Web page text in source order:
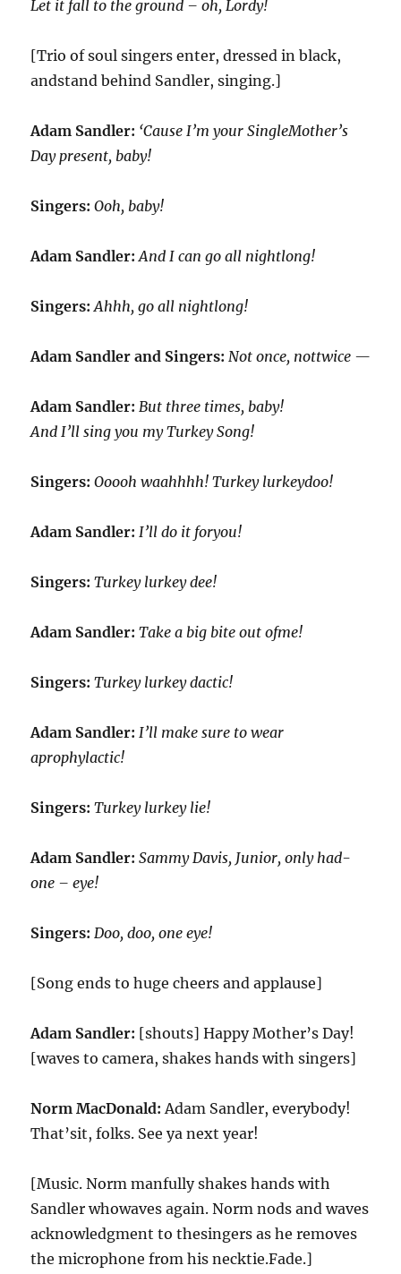
Let it fall to the ground – oh, Lordy!
[Trio of soul singers enter, dressed in black,
andstand behind Sandler, singing.]
Adam Sandler: ‘Cause I’m your SingleMother’s
Day present, baby!
Singers: Ooh, baby!
Adam Sandler: And I can go all nightlong!
Singers: Ahhh, go all nightlong!
Adam Sandler and Singers: Not once, nottwice —
Adam Sandler: But three times, baby!
And I’ll sing you my Turkey Song!
Singers: Ooooh waahhhh! Turkey lurkeydoo!
Adam Sandler: I’ll do it foryou!
Singers: Turkey lurkey dee!
Adam Sandler: Take a big bite out ofme!
Singers: Turkey lurkey dactic!
Adam Sandler: I’ll make sure to wear
aprophylactic!
Singers: Turkey lurkey lie!
Adam Sandler: Sammy Davis, Junior, only had-
one – eye!
Singers: Doo, doo, one eye!
[Song ends to huge cheers and applause]
Adam Sandler: [shouts] Happy Mother’s Day!
[waves to camera, shakes hands with singers]
Norm MacDonald: Adam Sandler, everybody!
That’sit, folks. See ya next year!
[Music. Norm manfully shakes hands with
Sandler whowaves again. Norm nods and waves
acknowledgment to thesingers as he removes
the microphone from his necktie.Fade.]